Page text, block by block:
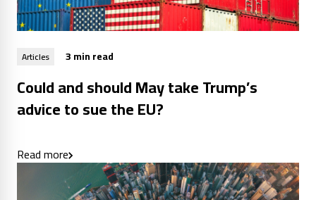
Articles 3 min read
Could and should May take Trump’s
advice to sue the EU?
Read more